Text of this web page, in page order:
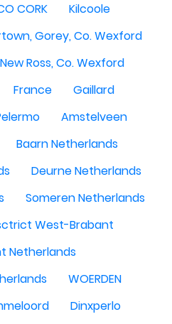
CORK
Kilcoole
Gorey, Co. Wexford
New Ross, Co. Wexford
France
Gaillard
Amstelveen
Baarn Netherlands
Deurne Netherlands
Someren Netherlands
West-Brabant
Netherlands
WOERDEN
Dinxperlo